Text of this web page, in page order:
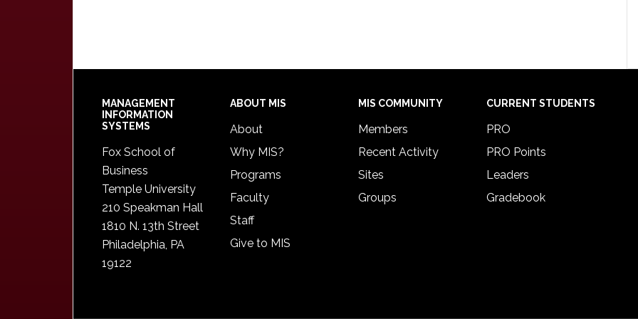
Footer
MANAGEMENT
INFORMATION
SYSTEMS
Fox School of
Business
Temple University
210 Speakman Hall
1810 N. 13th Street
Philadelphia, PA
19122
ABOUT MIS
About
Why MIS?
Programs
Faculty
Staff
Give to MIS
MIS COMMUNITY
Members
Recent Activity
Sites
Groups
CURRENT STUDENTS
PRO
PRO Points
Leaders
Gradebook